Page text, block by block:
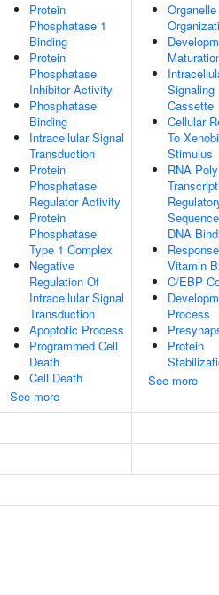
Protein
Phosphatase 1
Binding
Protein
Phosphatase
Inhibitor Activity
Phosphatase
Binding
Intracellular Signal
Transduction
Protein
Phosphatase
Regulator Activity
Protein
Phosphatase
Type 1 Complex
Negative
Regulation Of
Intracellular Signal
Transduction
Apoptotic Process
Programmed Cell
Death
Cell Death
See more
Organelle
Signaling
Cassette
Cellular
To
Stimulus
RNA
DNA
Vitamin
C/EBP
Process
Protein
See more